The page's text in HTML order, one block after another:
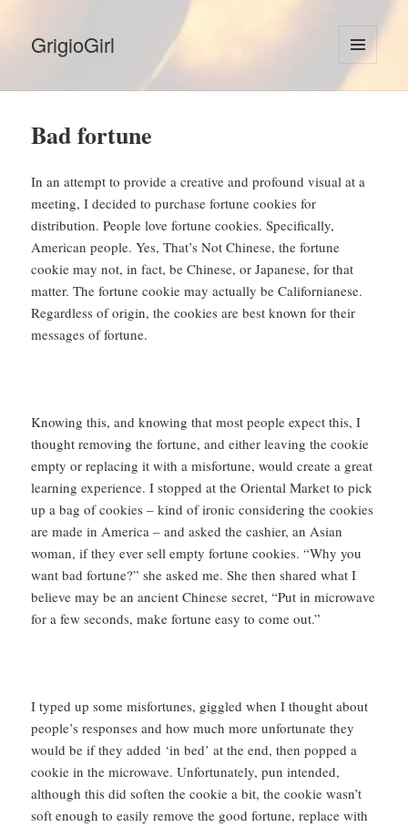
GrigioGirl
MENU
AND
Bad fortune
In an attempt to provide a creative and profound visual at a
meeting, I decided to purchase fortune cookies for
distribution. People love fortune cookies. Specifically,
American people. Yes, That’s Not Chinese, the fortune
cookie may not, in fact, be Chinese, or Japanese, for that
matter. The fortune cookie may actually be Californianese.
Regardless of origin, the cookies are best known for their
messages of fortune.
Knowing this, and knowing that most people expect this, I
thought removing the fortune, and either leaving the cookie
empty or replacing it with a misfortune, would create a great
learning experience. I stopped at the Oriental Market to pick
up a bag of cookies – kind of ironic considering the cookies
are made in America – and asked the cashier, an Asian
woman, if they ever sell empty fortune cookies. “Why you
want bad fortune?” she asked me. She then shared what I
believe may be an ancient Chinese secret, “Put in microwave
for a few seconds, make fortune easy to come out.”
I typed up some misfortunes, giggled when I thought about
people’s responses and how much more unfortunate they
would be if they added ‘in bed’ at the end, then popped a
cookie in the microwave. Unfortunately, pun intended,
although this did soften the cookie a bit, the cookie wasn’t
soft enough to easily remove the good fortune, replace with